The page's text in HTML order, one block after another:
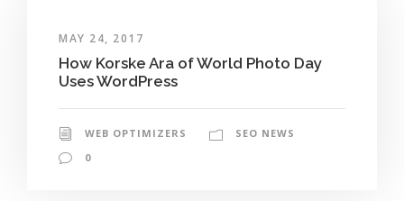
MAY 24, 2017
How Korske Ara of World Photo Day
Uses WordPress
WEB OPTIMIZERS
SEO NEWS
0